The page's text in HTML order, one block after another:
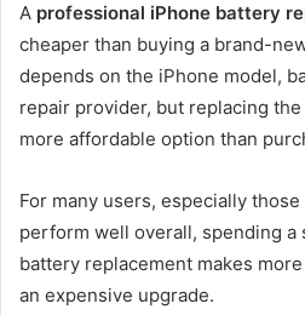
A professional iPhone battery
cheaper than buying a brand-
depends on the iPhone model,
repair provider, but replacing
more affordable option than
For many users, especially
perform well overall, spending a
battery replacement makes
an expensive upgrade.